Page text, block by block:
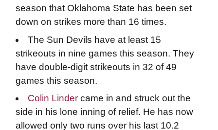
season that Oklahoma State has been set
down on strikes more than 16 times.
The Sun Devils have at least 15
strikeouts in nine games this season. They
have double-digit strikeouts in 32 of 49
games this season.
Colin Linder came in and struck out the
side in his lone inning of relief. He has now
allowed only two runs over his last 10.2